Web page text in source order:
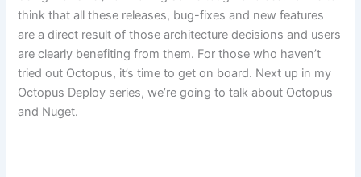
think that all these releases, bug-fixes and new features
are a direct result of those architecture decisions and users
are clearly benefiting from them. For those who haven’t
tried out Octopus, it’s time to get on board. Next up in my
Octopus Deploy series, we’re going to talk about Octopus
and Nuget.